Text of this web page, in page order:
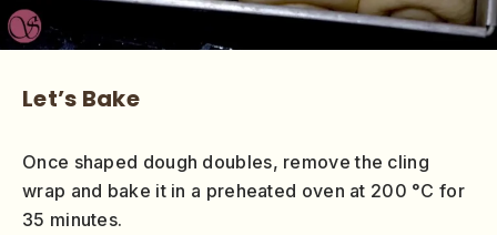
Let’s Bake
Once shaped dough doubles, remove the cling
wrap and bake it in a preheated oven at 200 °C for
35 minutes.